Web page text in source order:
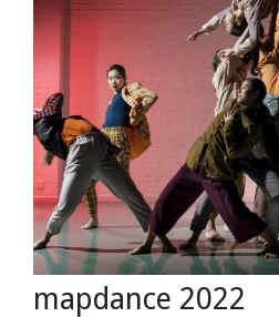
mapdance 2022